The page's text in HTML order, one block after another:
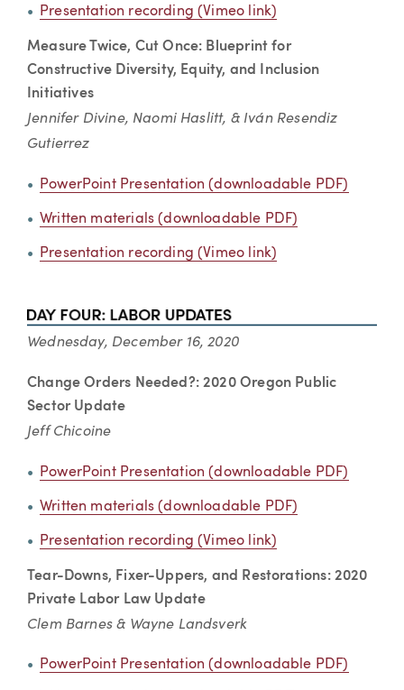
Presentation recording (Vimeo link)
Measure Twice, Cut Once: Blueprint for
Constructive Diversity, Equity, and Inclusion
Initiatives
Jennifer Divine, Naomi Haslitt, & Iván Resendiz
Gutierrez
PowerPoint Presentation (downloadable PDF)
Written materials (downloadable PDF)
Presentation recording (Vimeo link)
Wednesday, December 16, 2020
Change Orders Needed?: 2020 Oregon Public
Sector Update
Jeff Chicoine
PowerPoint Presentation (downloadable PDF)
Written materials (downloadable PDF)
Presentation recording (Vimeo link)
Tear-Downs, Fixer-Uppers, and Restorations: 2020
Private Labor Law Update
Clem Barnes & Wayne Landsverk
PowerPoint Presentation (downloadable PDF)